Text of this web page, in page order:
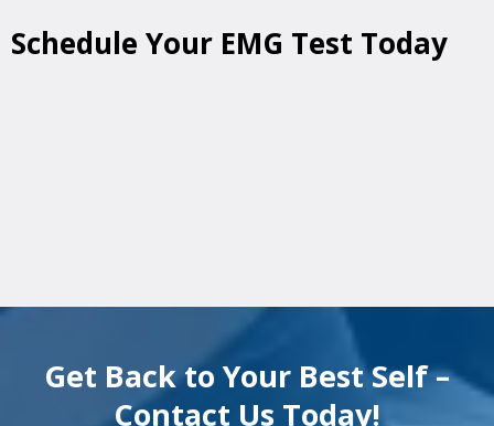
Schedule Your EMG Test Today
Get Back to Your Best Self –
Contact Us Today!